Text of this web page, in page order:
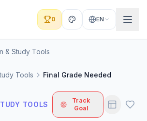
0 EN
& Study Tools
Tools Final Grade Needed
TOOLS
Track
Goal